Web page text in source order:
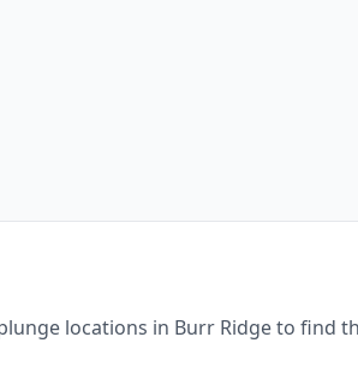
locations in Burr Ridge to find